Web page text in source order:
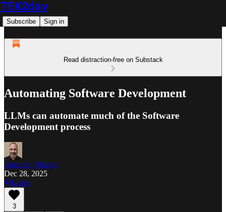
TEK2day
Subscribe Sign in
Read distraction-free on Substack
Automating Software Development
LLMs can automate much of the Software
Development process
Jonathan Maietta
Dec 28, 2025
Listen
3